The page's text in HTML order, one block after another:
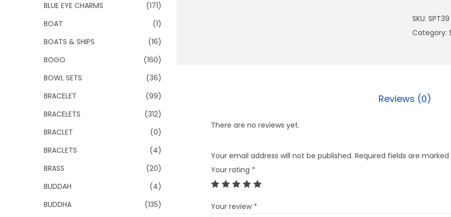
SKU: SPT39
Category:
Reviews (0)
There are no reviews yet.
Your email address will not be published. Required fields are marked
Your rating *
Your review *
BLUE EYE CHARMS
(171)
BOAT
(1)
BOATS & SHIPS
(16)
BOGO
(160)
BOWL SETS
(36)
BRACELET
(99)
BRACELETS
(312)
BRACLET
(0)
BRACLETS
(4)
BRASS
(20)
BUDDAH
(4)
BUDDHA
(135)